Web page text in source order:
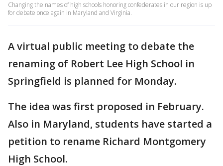
Changing the names of high schools honoring confederates in our region is up
for debate once again in Maryland and Virginia.
A virtual public meeting to debate the
renaming of Robert Lee High School in
Springfield is planned for Monday.
The idea was first proposed in February.
Also in Maryland, students have started a
petition to rename Richard Montgomery
High School.